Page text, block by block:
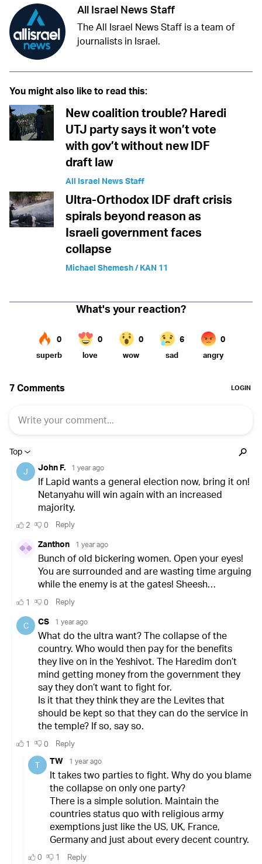
All Israel News Staff
The All Israel News Staff is a team of
journalists in Israel.
You might also like to read this:
New coalition trouble? Haredi
UTJ party says it won’t vote
with gov’t without new IDF
draft law
All Israel News Staff
Ultra-Orthodox IDF draft crisis
spirals beyond reason as
Israeli government faces
collapse
Michael Shemesh / KAN 11